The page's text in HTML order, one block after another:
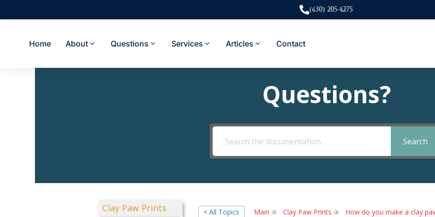
(630) 205-4275
Home About Questions Services Articles Contact
Questions?
Search
Clay Paw Prints < All Topics Main Clay Paw Prints How do you make a clay